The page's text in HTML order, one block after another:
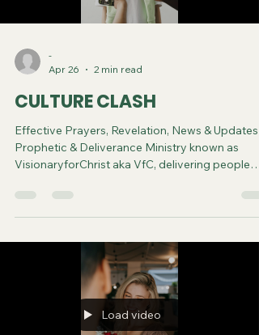
-
Apr 26
2 min read
CULTURE CLASH
Effective Prayers, Revelation, News & Updates |
Prophetic & Deliverance Ministry known as
VisionaryforChrist aka VfC, delivering people
through FREE One-on-One Zoom deliverance
Sessions and Podcasts, Rebirth in Christ and
Load video